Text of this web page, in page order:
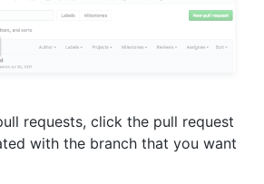
requests, click the pull request
with the branch that you want